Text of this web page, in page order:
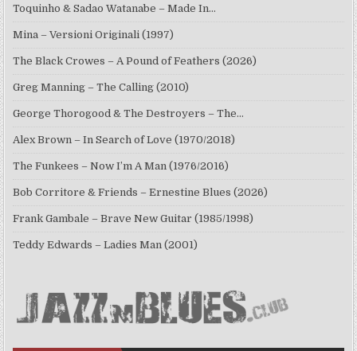
Toquinho & Sadao Watanabe – Made In…
Mina – Versioni Originali (1997)
The Black Crowes – A Pound of Feathers (2026)
Greg Manning – The Calling (2010)
George Thorogood & The Destroyers – The…
Alex Brown – In Search of Love (1970/2018)
The Funkees – Now I’m A Man (1976/2016)
Bob Corritore & Friends – Ernestine Blues (2026)
Frank Gambale – Brave New Guitar (1985/1998)
Teddy Edwards – Ladies Man (2001)